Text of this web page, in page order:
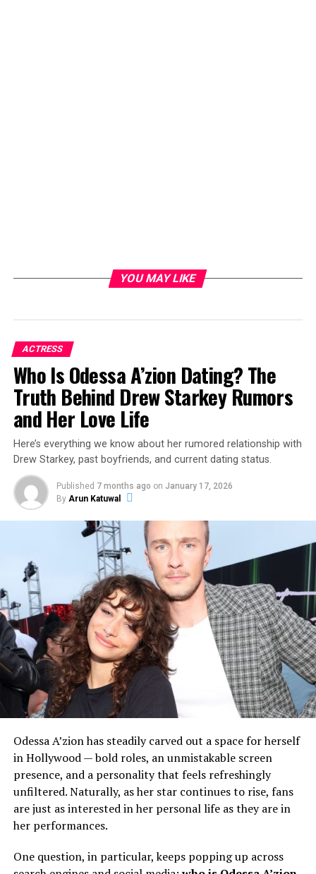
YOU MAY LIKE
ACTRESS
Who Is Odessa A’zion Dating? The
Truth Behind Drew Starkey Rumors
and Her Love Life
Here’s everything we know about her rumored relationship with
Drew Starkey, past boyfriends, and current dating status.
Published 7 months ago on January 17, 2026
By Arun Katuwal
Odessa A’zion has steadily carved out a space for herself
in Hollywood — bold roles, an unmistakable screen
presence, and a personality that feels refreshingly
unfiltered. Naturally, as her star continues to rise, fans
are just as interested in her personal life as they are in
her performances.
One question, in particular, keeps popping up across